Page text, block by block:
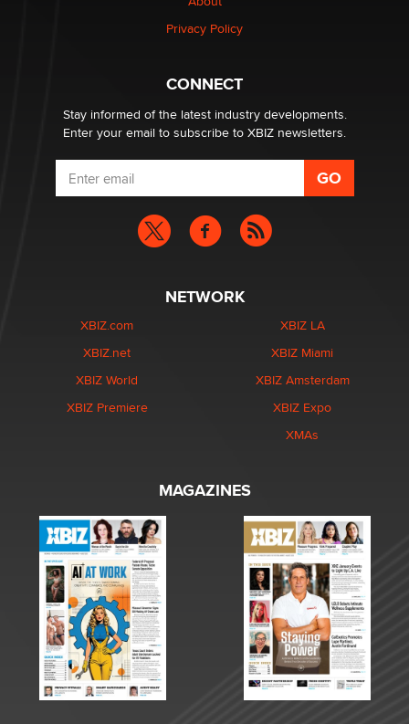
Privacy Policy
CONNECT
Stay informed of the latest industry developments.
Enter your email to subscribe to XBIZ newsletters.
NETWORK
XBIZ.com
XBIZ.net
XBIZ World
XBIZ Premiere
XBIZ LA
XBIZ Miami
XBIZ Amsterdam
XBIZ Expo
XMAs
MAGAZINES